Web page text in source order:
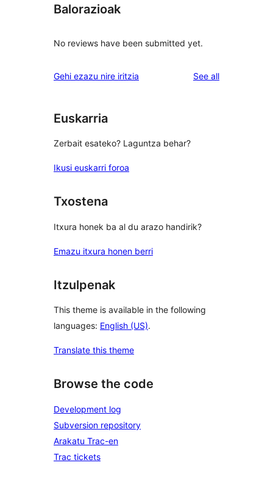
Balorazioak
No reviews have been submitted yet.
Gehi ezazu nire iritzia See allreviews
Euskarria
Zerbait esateko? Laguntza behar?
Ikusi euskarri foroa
Txostena
Itxura honek ba al du arazo handirik?
Emazu itxura honen berri
Itzulpenak
This theme is available in the following
languages: English (US).
Translate this theme
Browse the code
Development log
Subversion repository
Arakatu Trac-en
Trac tickets